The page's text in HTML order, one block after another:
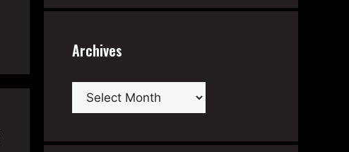
Archives
Archives